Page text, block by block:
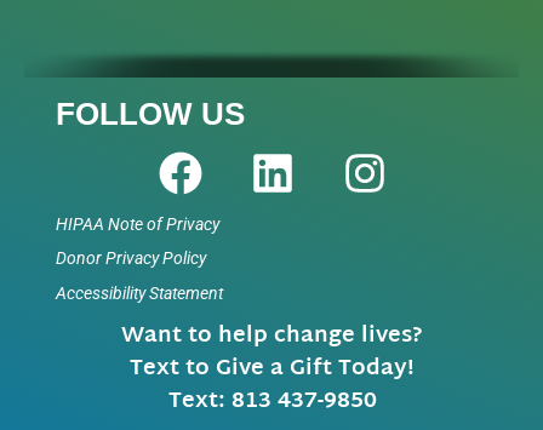
FOLLOW US
HIPAA Note of Privacy
Donor Privacy Policy
Accessibility Statement
Want to help change lives?
Text to Give a Gift Today!
Text: 813 437-9850